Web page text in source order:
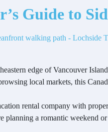
Guide to
edge of Vancouver
local markets, this
rental company with
planning a romantic weekend